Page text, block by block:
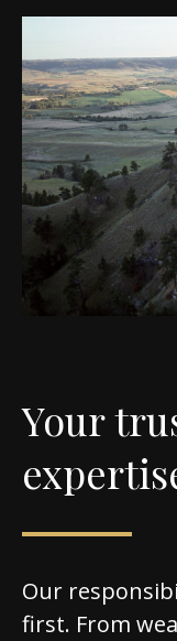
Your
Our
first. From